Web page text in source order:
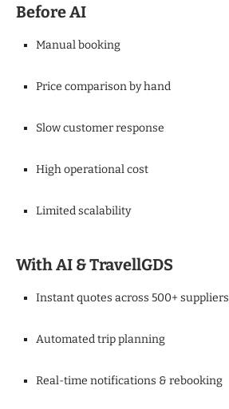
Before AI
Manual booking
Price comparison by hand
Slow customer response
High operational cost
Limited scalability
With AI & TravellGDS
Instant quotes across 500+ suppliers
Automated trip planning
Real-time notifications & rebooking